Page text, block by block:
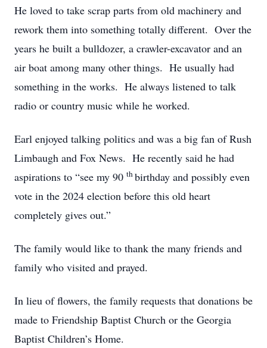
He loved to take scrap parts from old machinery and
rework them into something totally different. Over the
years he built a bulldozer, a crawler-excavator and an
air boat among many other things. He usually had
something in the works. He always listened to talk
radio or country music while he worked.
Earl enjoyed talking politics and was a big fan of Rush
Limbaugh and Fox News. He recently said he had
aspirations to “see my 90 thbirthday and possibly even
vote in the 2024 election before this old heart
completely gives out.”
The family would like to thank the many friends and
family who visited and prayed.
In lieu of flowers, the family requests that donations be
made to Friendship Baptist Church or the Georgia
Baptist Children’s Home.